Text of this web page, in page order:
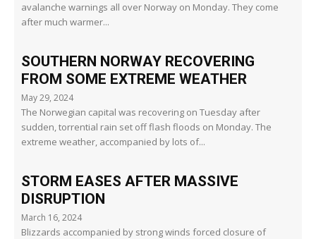
avalanche warnings all over Norway on Monday. They come
after much warmer...
SOUTHERN NORWAY RECOVERING
FROM SOME EXTREME WEATHER
May 29, 2024
The Norwegian capital was recovering on Tuesday after
sudden, torrential rain set off flash floods on Monday. The
extreme weather, accompanied by lots of...
STORM EASES AFTER MASSIVE
DISRUPTION
March 16, 2024
Blizzards accompanied by strong winds forced closure of